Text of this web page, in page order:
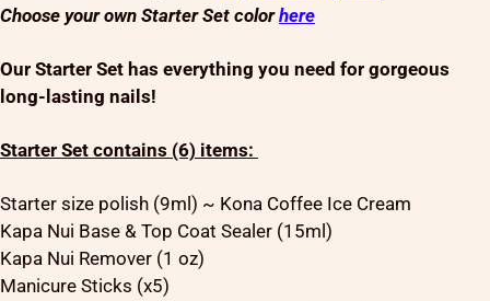
Choose your own Starter Set colorhere
Our Starter Set has everything you need for gorgeous
long-lasting nails!
Starter Set contains (6) items:
Starter size polish (9ml) ~ Kona Coffee Ice Cream
Kapa Nui Base & Top Coat Sealer (15ml)
Kapa Nui Remover (1 oz)
Manicure Sticks (x5)